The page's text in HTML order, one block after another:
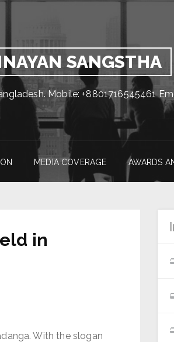
SANGSTHA
Mobile: +8801716545461
MEDIA COVERAGE AWARDS
in
With the slogan